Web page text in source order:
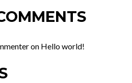
on Hello world!